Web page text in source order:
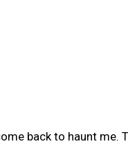
back to haunt me.